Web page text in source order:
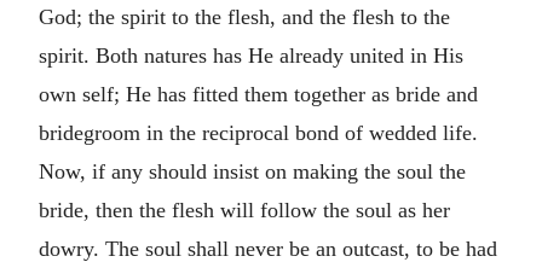
God; the spirit to the flesh, and the flesh to the
spirit. Both natures has He already united in His
own self; He has fitted them together as bride and
bridegroom in the reciprocal bond of wedded life.
Now, if any should insist on making the soul the
bride, then the flesh will follow the soul as her
dowry. The soul shall never be an outcast, to be had